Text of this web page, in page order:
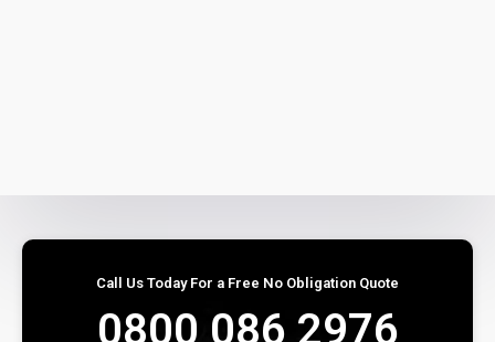
Call Us Today For a Free No Obligation Quote
0800 086 2976